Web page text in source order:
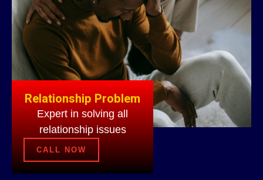
Relationship Problem
Expert in solving all
relationship issues
CALL NOW